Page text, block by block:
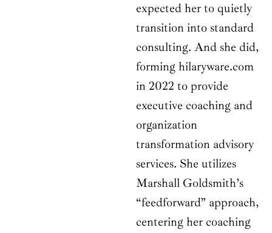
expected her to quietly
transition into standard
consulting. And she did,
forming hilaryware.com
in 2022 to provide
executive coaching and
organization
transformation advisory
services. She utilizes
Marshall Goldsmith’s
“feedforward” approach,
centering her coaching